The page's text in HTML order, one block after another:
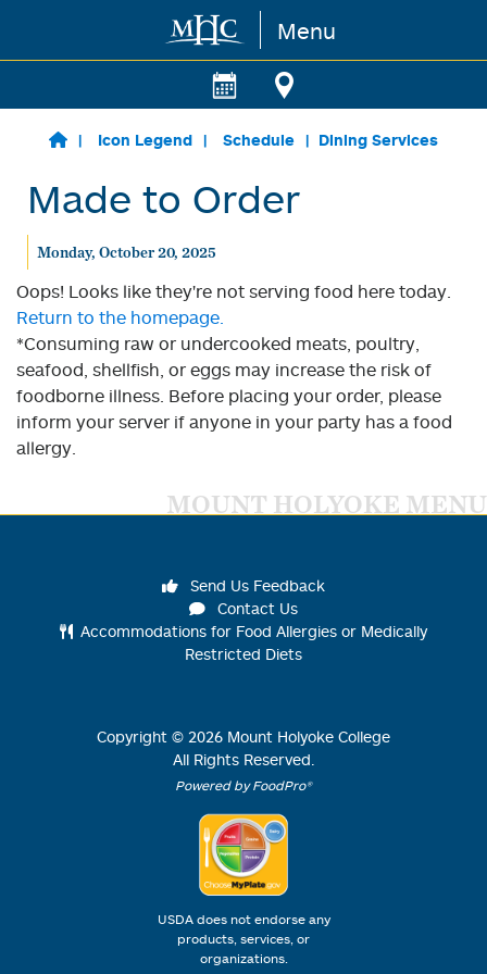
Skip to main content Menu
Icon Legend Schedule Dining Services
Made to Order
Monday, October 20, 2025
Oops! Looks like they're not serving food here today.
Return to the homepage.
*Consuming raw or undercooked meats, poultry,
seafood, shellfish, or eggs may increase the risk of
foodborne illness. Before placing your order, please
inform your server if anyone in your party has a food
allergy.
MOUNT HOLYOKE MENU
Send Us Feedback
Contact Us
Accommodations for Food Allergies or Medically
Restricted Diets
Copyright © 2026 Mount Holyoke College
All Rights Reserved.
Powered by FoodPro®
USDA does not endorse any
products, services, or
organizations.